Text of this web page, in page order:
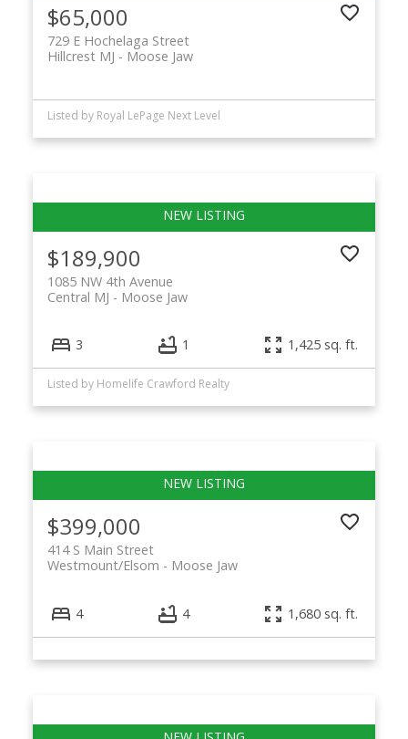
$65,000
729 E Hochelaga Street
Moose Jaw
Hillcrest MJ
Listed by Royal LePage Next Level
$189,900
1085 NW 4th Avenue
Moose Jaw
Central MJ
3 1 1,425 sq. ft.
Listed by Homelife Crawford Realty
$399,000
414 S Main Street
Moose Jaw
Westmount/Elsom
4 4 1,680 sq. ft.